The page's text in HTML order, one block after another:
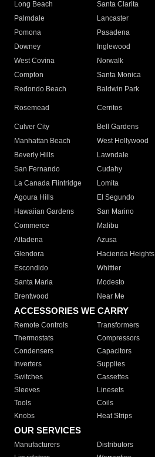
Long Beach
Santa Clarita
Palmdale
Lancaster
Pomona
Pasadena
Downey
Inglewood
West Covina
Norwalk
Compton
Santa Monica
Redondo Beach
Baldwin Park
Rosemead Cerritos
Culver City
Bell Gardens
Manhattan Beach
West Hollywood
Beverly Hills
Lawndale
San Fernando
Cudahy
La Canada Flintridge
Lomita
Agoura Hills
El Segundo
Hawaiian Gardens
San Marino
Commerce
Malibu
Altadena
Azusa
Glendora
Hacienda Heights
Escondido
Whittier
Santa Maria
Modesto
Brentwood
Near Me
ACCESSORIES WE CARRY
Remote Controls Transformers
Thermostats
Compressors
Condensers
Capacitors
Inverters
Supplies
Switches
Cassettes
Sleeves
Linesets
Tools
Coils
Knobs
Heat Strips
OUR SERVICES
Manufacturers Distributors